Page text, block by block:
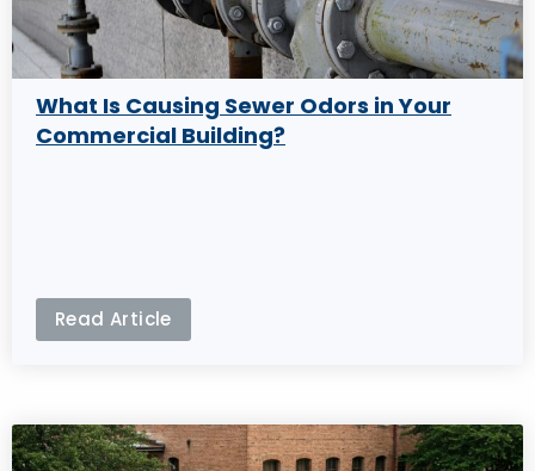
What Is Causing Sewer Odors in Your
Commercial Building?
Read Article